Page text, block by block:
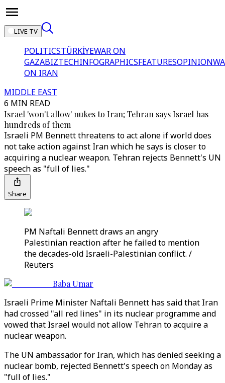
LIVE TV
POLITICSTÜRKİYEWAR ON
GAZABIZTECHINFOGRAPHICSFEATURESOPINION
ON IRAN
MIDDLE EAST
6 MIN READ
Israel 'won't allow' nukes to Iran; Tehran says Israel has
hundreds of them
Israeli PM Bennett threatens to act alone if world does
not take action against Iran which he says is closer to
acquiring a nuclear weapon. Tehran rejects Bennett's UN
speech as "full of lies."
Share
PM Naftali Bennett draws an angry
Palestinian reaction after he failed to mention
the decades-old Israeli-Palestinian conflict. /
Reuters
Baba Umar
Israeli Prime Minister Naftali Bennett has said that Iran
had crossed "all red lines" in its nuclear programme and
vowed that Israel would not allow Tehran to acquire a
nuclear weapon.
The UN ambassador for Iran, which has denied seeking a
nuclear bomb, rejected Bennett's speech on Monday as
"full of lies."